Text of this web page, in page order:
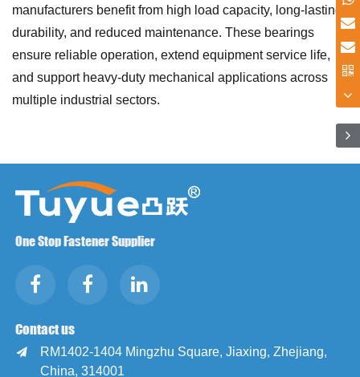
manufacturers benefit from high load capacity, long-lasting
durability, and reduced maintenance. These bearings
ensure reliable operation, extend equipment service life,
and support heavy-duty mechanical applications across
multiple industrial sectors.
One Stop Fastener Supplier
Contact us

RM1402-1404 Mingzhu Square, Jiaxing, Zhejiang,
China, 314001